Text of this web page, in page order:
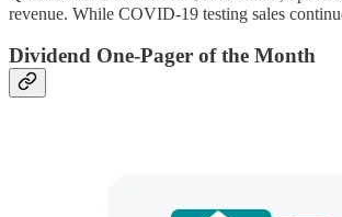
revenue. While COVID-19 testing sales
Dividend One-Pager of the Month